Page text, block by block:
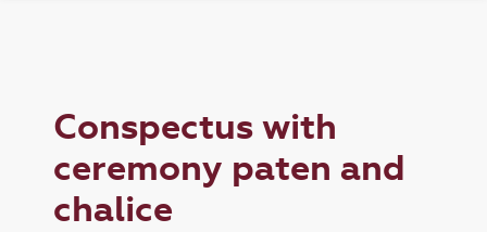
Conspectus with
ceremony paten and
chalice